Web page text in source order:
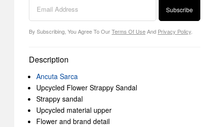
Subscribe
By Subscribing, You Agree To OurTerms Of UseAnd Privacy Policy
Description
Ancuta Sarca
Upcycled Flower Strappy Sandal
Strappy sandal
Upcycled material upper
Flower and brand detail